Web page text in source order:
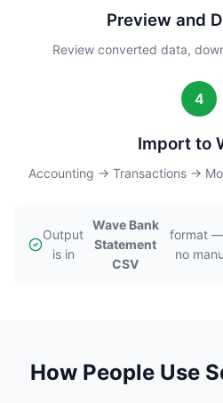
Preview and
Review converted data,
4
Import to
Accounting → Transactions →
Output
is in
Wave Bank
Statement
CSV
format
no
How People Use